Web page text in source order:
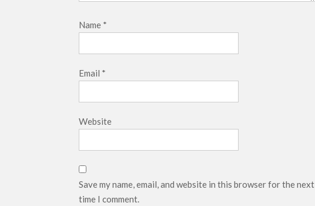
Name *
Email *
Website
Save my name, email, and website in this browser for the next
time I comment.